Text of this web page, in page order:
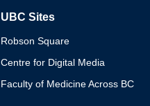
UBC Sites
Robson Square
Centre for Digital Media
Faculty of Medicine Across BC